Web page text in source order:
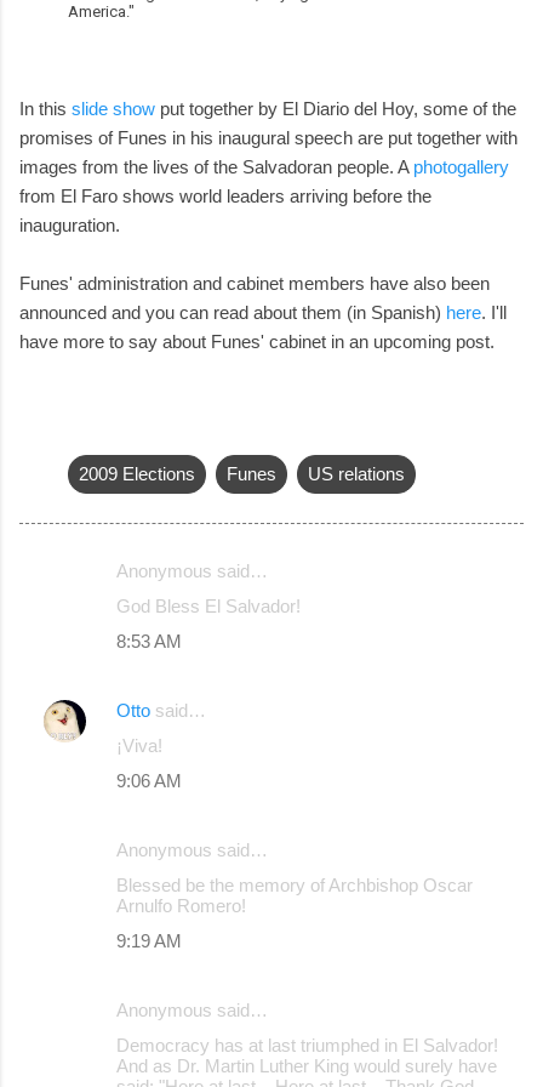
America."
In this slide show put together by El Diario del Hoy, some of the
promises of Funes in his inaugural speech are put together with
images from the lives of the Salvadoran people. A photogallery
from El Faro shows world leaders arriving before the
inauguration.
Funes' administration and cabinet members have also been
announced and you can read about them (in Spanish) here. I'll
have more to say about Funes' cabinet in an upcoming post.
2009 Elections Funes US relations
e
Anonymous said…
God Bless El Salvador!
8:53 AM
Otto said…
¡Viva!
9:06 AM
Anonymous said…
Blessed be the memory of Archbishop Oscar
Arnulfo Romero!
9:19 AM
Anonymous said…
Democracy has at last triumphed in El Salvador!
And as Dr. Martin Luther King would surely have